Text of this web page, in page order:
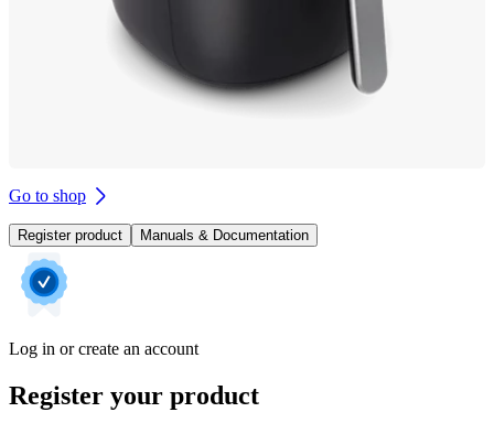
Go to shop
Register product Manuals & Documentation
Log in or create an account
Register your product